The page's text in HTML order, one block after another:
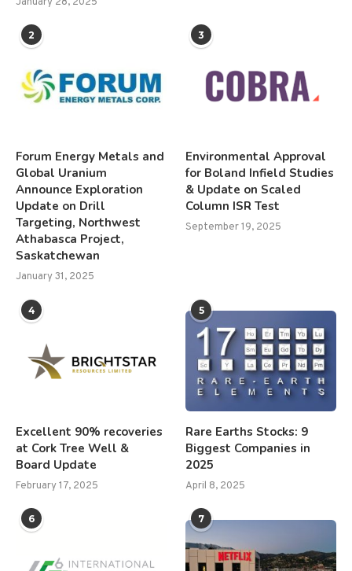
2
Forum Energy Metals and
Global Uranium
Announce Exploration
Update on Drill
Targeting, Northwest
Athabasca Project,
Saskatchewan
January 31, 2025
3
Environmental Approval
for Boland Infield Studies
& Update on Scaled
Column ISR Test
September 19, 2025
4
Excellent 90% recoveries
at Cork Tree Well &
Board Update
February 17, 2025
5
Rare Earths Stocks: 9
Biggest Companies in
2025
April 8, 2025
6 7